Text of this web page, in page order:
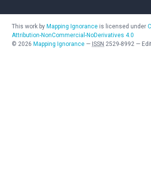
This work by Mapping Ignorance is licensed under
Attribution-NonCommercial-NoDerivatives 4.0
© 2026 Mapping Ignorance — ISSN 2529-8992 —